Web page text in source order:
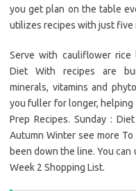
you get plan on the table
utilizes recipes with just five
Serve with cauliflower rice
Diet With recipes are
minerals, vitamins and
you fuller for longer,
Prep Recipes. Sunday :
Autumn Winter see more
been down the line. You
Week 2 Shopping List.